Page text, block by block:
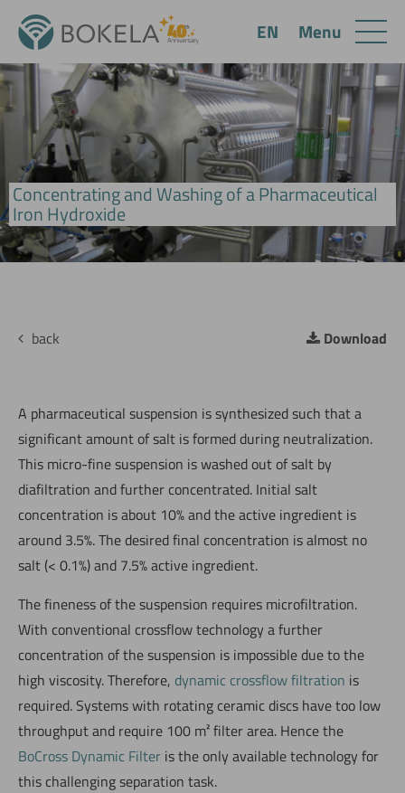
BoCross Dynamic Filter - Hygenic Design
Concentrating and Washing of a Pharmaceutical
Iron Hydroxide
Download
back
A pharmaceutical suspension is synthesized such that a
significant amount of salt is formed during neutralization.
This micro-fine suspension is washed out of salt by
diafiltration and further concentrated. Initial salt
concentration is about 10% and the active ingredient is
around 3.5%. The desired final concentration is almost no
salt (< 0.1%) and 7.5% active ingredient.
The fineness of the suspension requires microfiltration.
With conventional crossflow technology a further
concentration of the suspension is impossible due to the
high viscosity. Therefore, dynamic crossflow filtration is
required. Systems with rotating ceramic discs have too low
throughput and require 100 m² filter area. Hence the
BoCross Dynamic Filter is the only available technology for
this challenging separation task.
Menu
EN